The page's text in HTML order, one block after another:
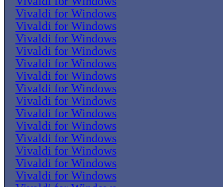
Vivaldi for Windows
Vivaldi for Windows
Vivaldi for Windows
Vivaldi for Windows
Vivaldi for Windows
Vivaldi for Windows
Vivaldi for Windows
Vivaldi for Windows
Vivaldi for Windows
Vivaldi for Windows
Vivaldi for Windows
Vivaldi for Windows
Vivaldi for Windows
Vivaldi for Windows